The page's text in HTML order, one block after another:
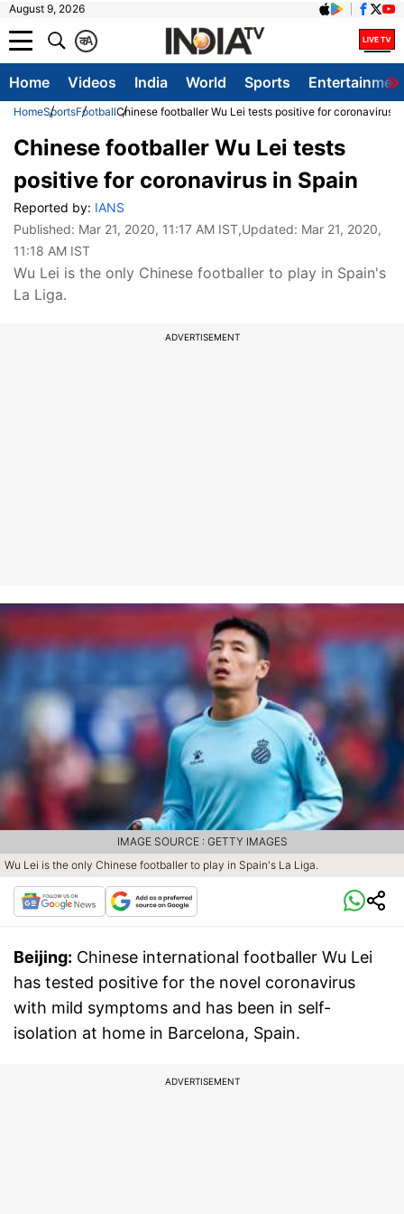
August 9, 2026
A
क
Home Videos India World Sports
HomeSportsFootballChinese footballer Wu Lei tests positive for coronavirus
Chinese footballer Wu Lei tests
positive for coronavirus in Spain
Reported by: IANS
Published: Mar 21, 2020, 11:17 AM IST,Updated: Mar 21, 2020,
11:18 AM IST
Wu Lei is the only Chinese footballer to play in Spain's
La Liga.
ADVERTISEMENT
Wu Lei is the only Chinese footballer to play in Spain's La Liga.
IMAGE SOURCE : GETTY IMAGES
Beijing: Chinese international footballer Wu Lei
has tested positive for the novel coronavirus
with mild symptoms and has been in self-
isolation at home in Barcelona, Spain.
ADVERTISEMENT